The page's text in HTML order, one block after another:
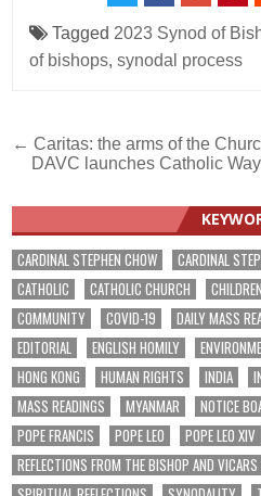
Tagged 2023 Synod of
of bishops,synodal process
Post
navigation
← Caritas: the arms of the
DAVC launches Catholic
CARDINAL STEPHEN CHOW CARDINAL
CATHOLIC
CATHOLIC CHURCH CHILDREN
COMMUNITY
COVID-19 DAILY MASS
EDITORIAL
ENGLISH HOMILY
HONG KONG
HUMAN RIGHTS INDIA
MASS READINGS
MYANMAR NOTICE
POPE FRANCIS
POPE LEO POPE LEO XIV
REFLECTIONS FROM THE BISHOP AND VICARS